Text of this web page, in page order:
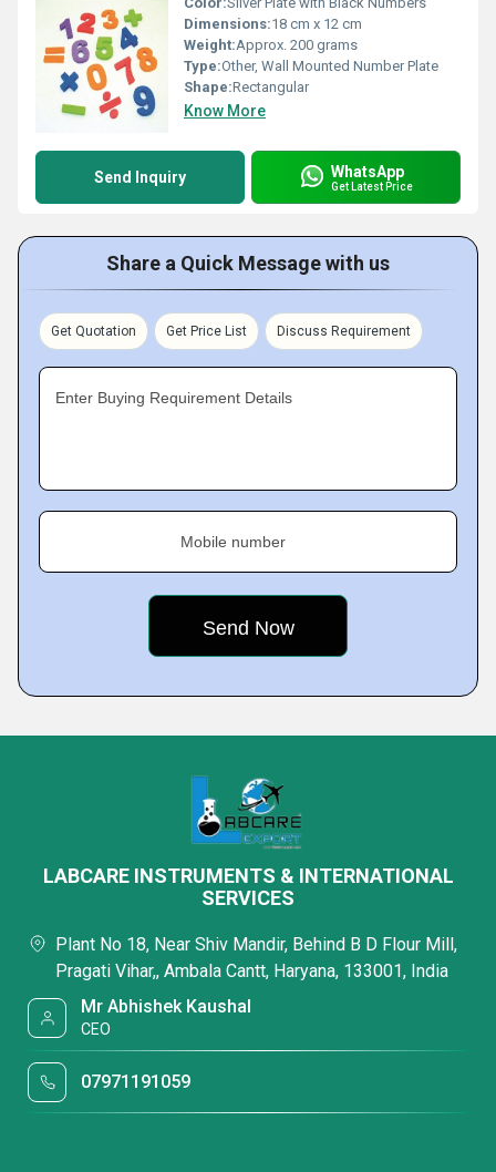
Dimensions:18 cm x 12 cm
Weight:Approx. 200 grams
Type:Other, Wall Mounted Number Plate
Shape:Rectangular
Know More
Send Inquiry WhatsApp
Get Latest Price
Share a Quick Message with us
Get Quotation Get Price List Discuss Requirement
Enter Buying Requirement Details
Mobile number
LABCARE INSTRUMENTS & INTERNATIONAL
SERVICES
Plant No 18, Near Shiv Mandir, Behind B D Flour Mill,
Pragati Vihar,, Ambala Cantt, Haryana, 133001, India
Mr Abhishek Kaushal
CEO
07971191059